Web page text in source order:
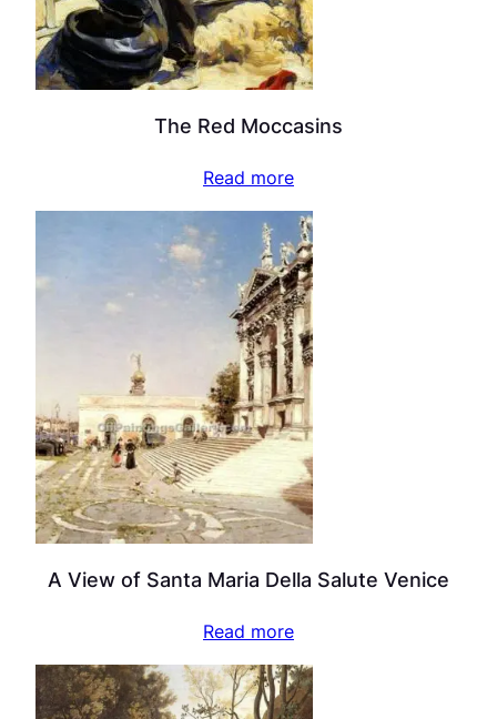
The Red Moccasins
Read more
A View of Santa Maria Della Salute Venice
Read more